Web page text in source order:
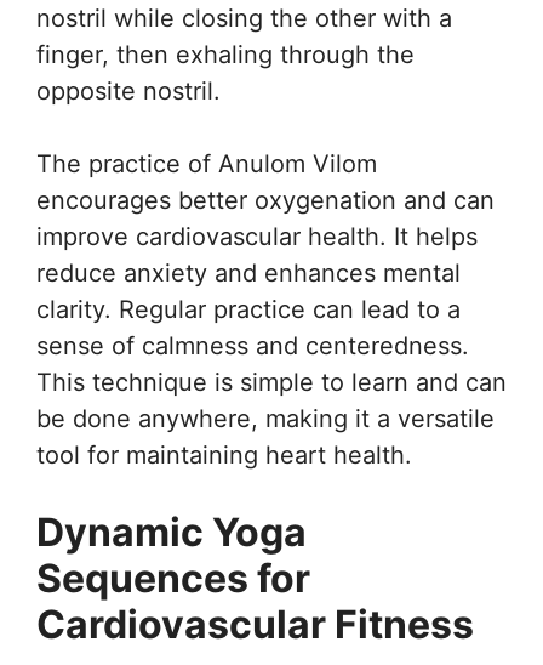
nostril while closing the other with a
finger, then exhaling through the
opposite nostril.
The practice of Anulom Vilom
encourages better oxygenation and can
improve cardiovascular health. It helps
reduce anxiety and enhances mental
clarity. Regular practice can lead to a
sense of calmness and centeredness.
This technique is simple to learn and can
be done anywhere, making it a versatile
tool for maintaining heart health.
Dynamic Yoga
Sequences for
Cardiovascular Fitness